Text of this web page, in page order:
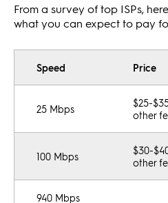
From a survey of top ISPs,
what you can expect to pay
Speed Price
25 Mbps
$25-
other
100 Mbps
$30-
other
940 Mbps